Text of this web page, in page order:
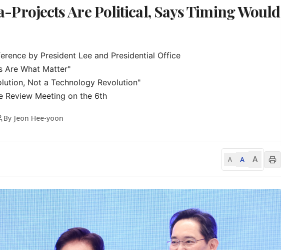
Projects Are Political, Says Timing Would
by President Lee and Presidential Office
Are What Matter"
Not a Technology Revolution"
Review Meeting on the 6th
By Jeon Hee-yoon
A A A